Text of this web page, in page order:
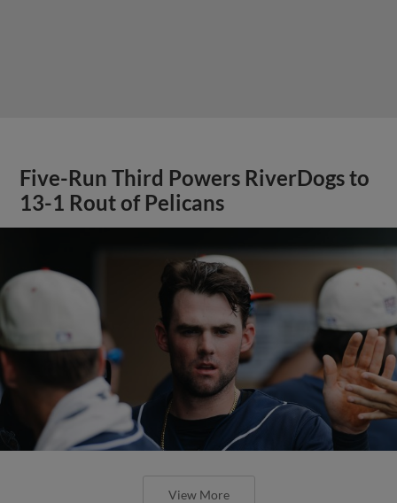
Five-Run Third Powers RiverDogs to
13-1 Rout of Pelicans
View More